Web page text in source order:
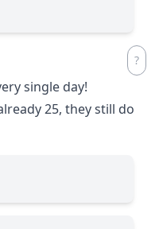
single day!
25, they still do